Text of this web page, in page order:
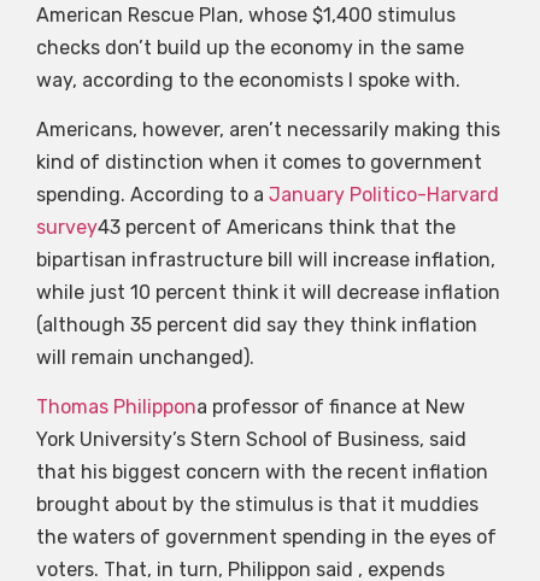
American Rescue Plan, whose $1,400 stimulus
checks don’t build up the economy in the same
way, according to the economists I spoke with.
Americans, however, aren’t necessarily making this
kind of distinction when it comes to government
spending. According to a January Politico-Harvard
survey43 percent of Americans think that the
bipartisan infrastructure bill will increase inflation,
while just 10 percent think it will decrease inflation
(although 35 percent did say they think inflation
will remain unchanged).
Thomas Philippona professor of finance at New
York University’s Stern School of Business, said
that his biggest concern with the recent inflation
brought about by the stimulus is that it muddies
the waters of government spending in the eyes of
voters. That, in turn, Philippon said , expends